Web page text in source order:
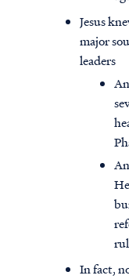
Jesus
major
leaders
In fact,